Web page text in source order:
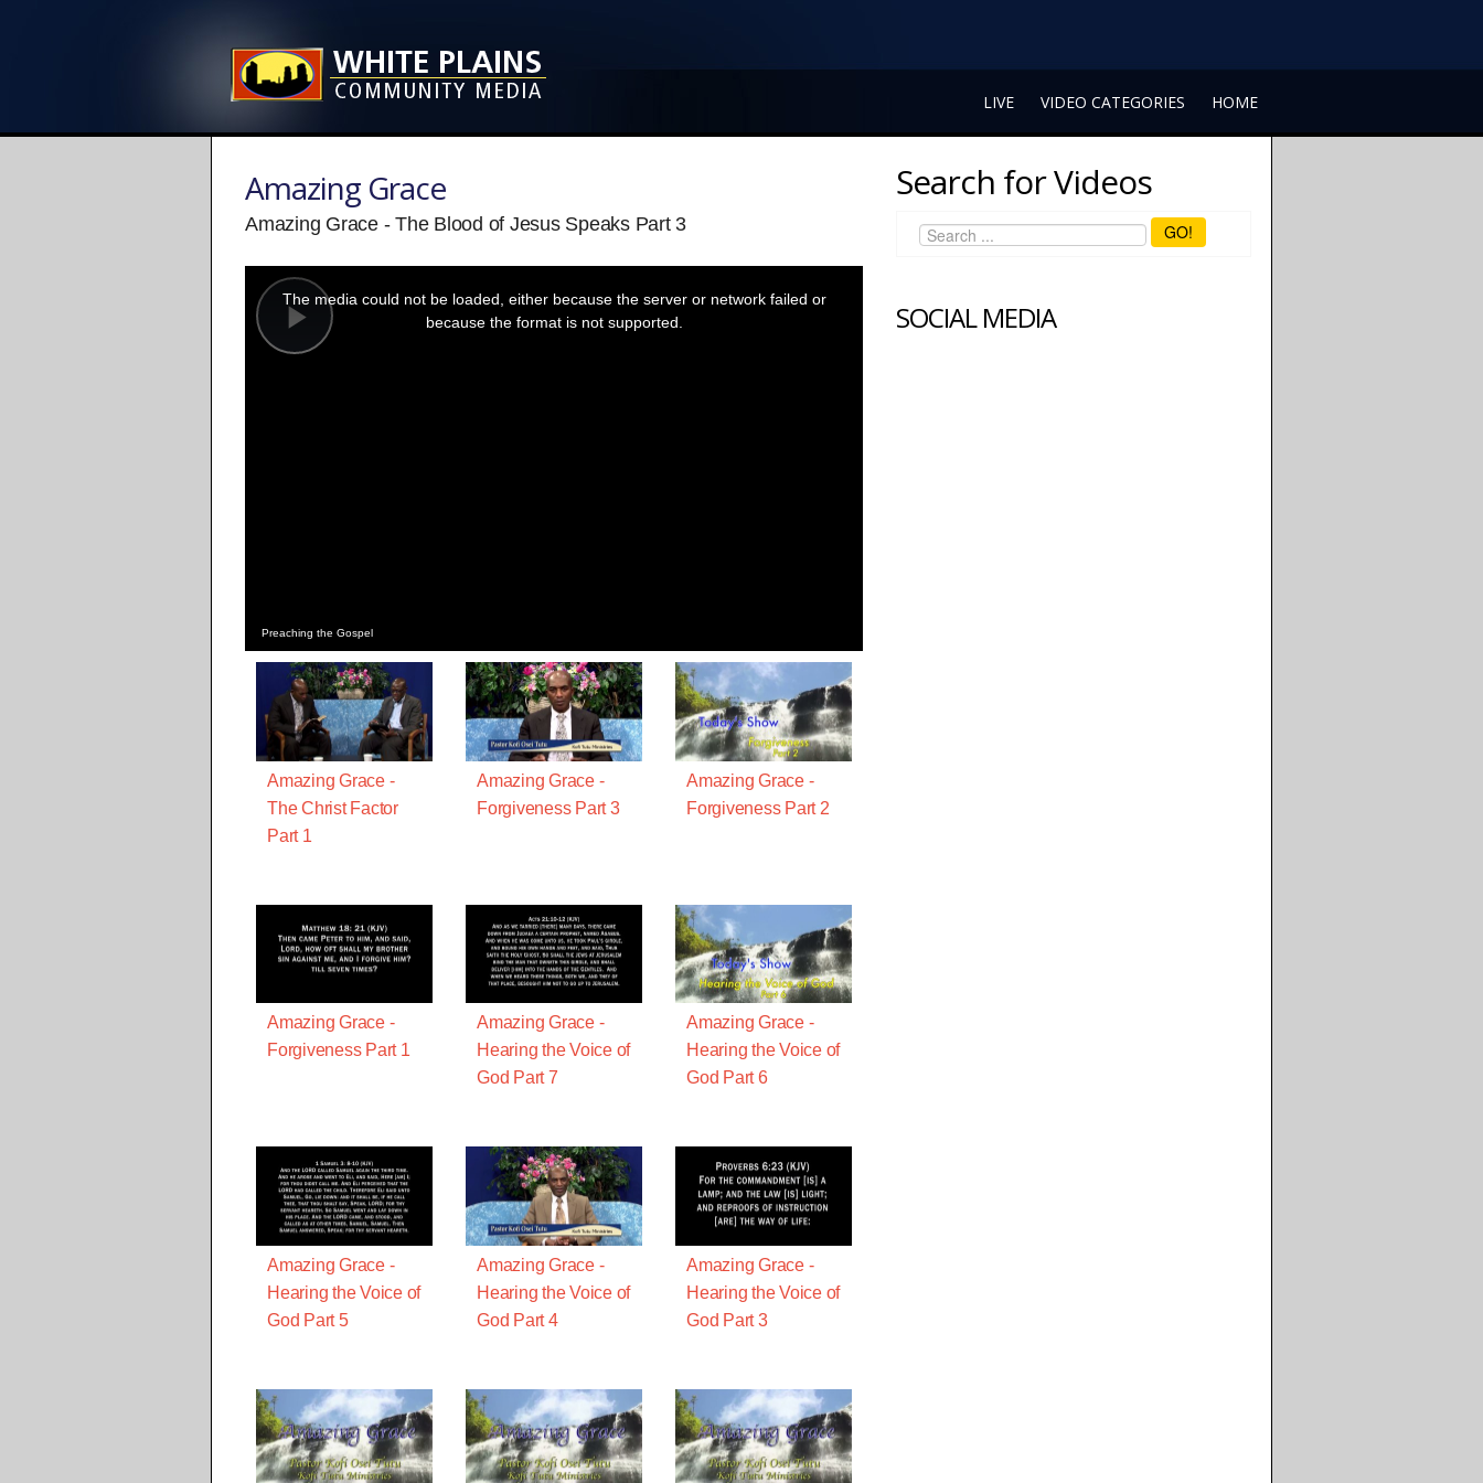
LIVE VIDEO CATEGORIES HOME
Amazing Grace
Amazing Grace - The Blood of Jesus Speaks Part 3
Play
modal
window.
The media could not be loaded, either because the server or network failed or
because the format is not supported.
Preaching the Gospel
Amazing Grace -
The Christ Factor
Part 1
Amazing Grace -
Forgiveness Part 3
Amazing Grace -
Forgiveness Part 2
Amazing Grace -
Forgiveness Part 1
Amazing Grace -
Hearing the Voice of
God Part 7
Amazing Grace -
Hearing the Voice of
God Part 6
Amazing Grace -
Hearing the Voice of
God Part 5
Amazing Grace -
Hearing the Voice of
God Part 4
Amazing Grace -
Hearing the Voice of
God Part 3
Search for Videos
GO!
SOCIAL MEDIA